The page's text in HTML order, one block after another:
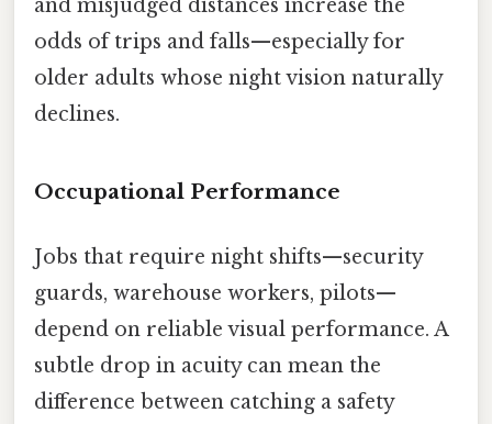
and misjudged distances increase the
odds of trips and falls—especially for
older adults whose night vision naturally
declines.
Occupational Performance
Jobs that require night shifts—security
guards, warehouse workers, pilots—
depend on reliable visual performance. A
subtle drop in acuity can mean the
difference between catching a safety